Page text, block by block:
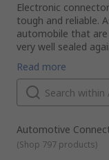
Electronic
tough and reliable.
automobile that
very well sealed
usually have a
the vibration factors
connectors will
the plug and
Applications
The RS range of
connector kits to
automotive
automotive
wire harnesses,
especially suited to
Features and
PropertiesEasy
Read more
Automotive
(Shop 797 products)